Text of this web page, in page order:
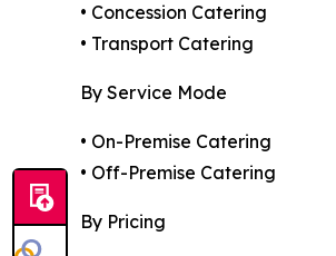
• Concession Catering
• Transport Catering
By Service Mode
• On-Premise Catering
• Off-Premise Catering
By Pricing